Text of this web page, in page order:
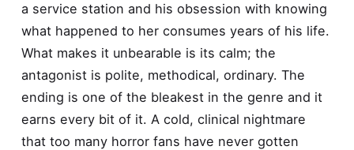
a service station and his obsession with knowing
what happened to her consumes years of his life.
What makes it unbearable is its calm; the
antagonist is polite, methodical, ordinary. The
ending is one of the bleakest in the genre and it
earns every bit of it. A cold, clinical nightmare
that too many horror fans have never gotten